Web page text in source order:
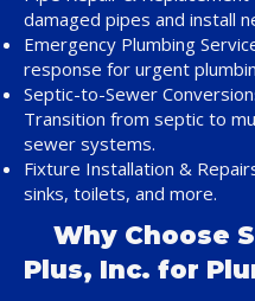
damaged pipes and install
Emergency Plumbing
response for urgent
Septic-to-Sewer
Transition from septic to
sewer systems.
Fixture Installation &
sinks, toilets, and more.
Why Choose
Plus, Inc. for